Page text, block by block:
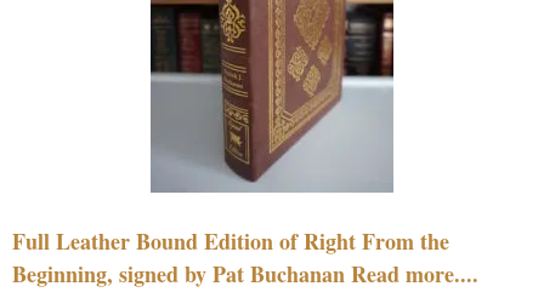
Full Leather Bound Edition of Right From the
Beginning, signed by Pat Buchanan Read more....